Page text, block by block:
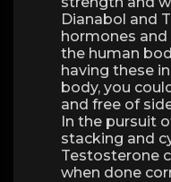
Dianabol and
hormones
the human
having these
body, you
and free of
In the pursuit
stacking and
Testosterone
when done